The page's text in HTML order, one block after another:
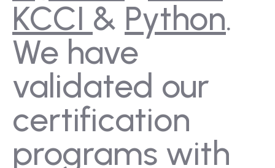
KCCI & Python.
We have
validated our
certification
programs with